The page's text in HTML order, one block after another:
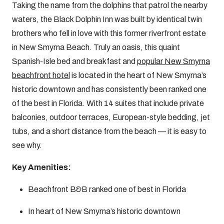
Taking the name from the dolphins that patrol the nearby
waters, the Black Dolphin Inn was built by identical twin
brothers who fell in love with this former riverfront estate
in New Smyrna Beach. Truly an oasis, this quaint
Spanish-Isle bed and breakfast and popular New Smyrna
beachfront hotel is located in the heart of New Smyrna’s
historic downtown and has consistently been ranked one
of the best in Florida. With 14 suites that include private
balconies, outdoor terraces, European-style bedding, jet
tubs, and a short distance from the beach — it is easy to
see why.
Key Amenities:
Beachfront B&B ranked one of best in Florida
In heart of New Smyrna’s historic downtown